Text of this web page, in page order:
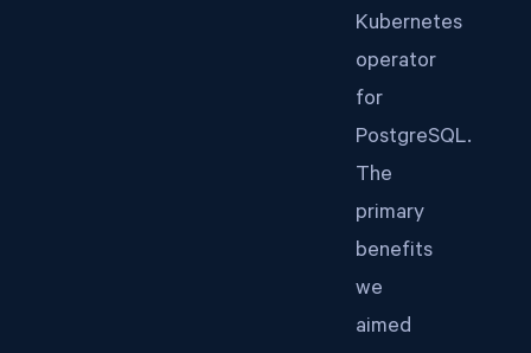
Kubernetes
operator
for
PostgreSQL.
The
primary
benefits
we
aimed